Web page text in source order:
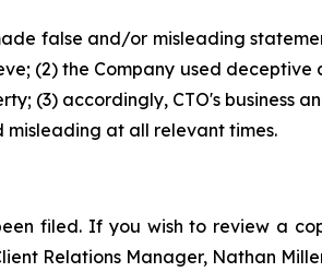
false and/or misleading
(2) the Company used
(3) accordingly, CTO's business
at all relevant times.
filed. If you wish to review a
Relations Manager, Nathan